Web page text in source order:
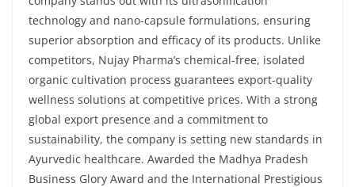
technology and nano-capsule formulations, ensuring
superior absorption and efficacy of its products. Unlike
competitors, Nujay Pharma’s chemical-free, isolated
organic cultivation process guarantees export-quality
wellness solutions at competitive prices. With a strong
global export presence and a commitment to
sustainability, the company is setting new standards in
Ayurvedic healthcare. Awarded the Madhya Pradesh
Business Glory Award and the International Prestigious